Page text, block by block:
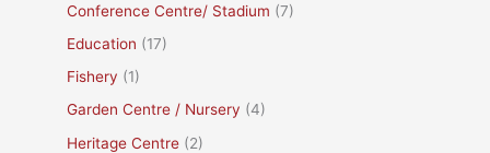
Conference Centre/ Stadium (7)
Education (17)
Fishery (1)
Garden Centre / Nursery (4)
Heritage Centre (2)